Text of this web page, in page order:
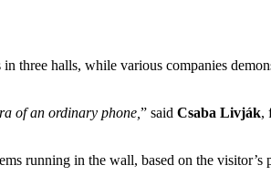
three halls, while various companies
of an ordinary phone,” said Csaba Livják,
running in the wall, based on the visitor’s